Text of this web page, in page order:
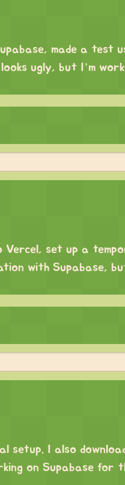
made a test
ugly, but I’m
Vercel, set up a
with Supabase,
setup. I also
on Supabase for